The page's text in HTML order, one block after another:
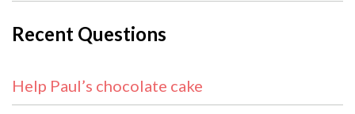
Recent Questions
Help Paul’s chocolate cake